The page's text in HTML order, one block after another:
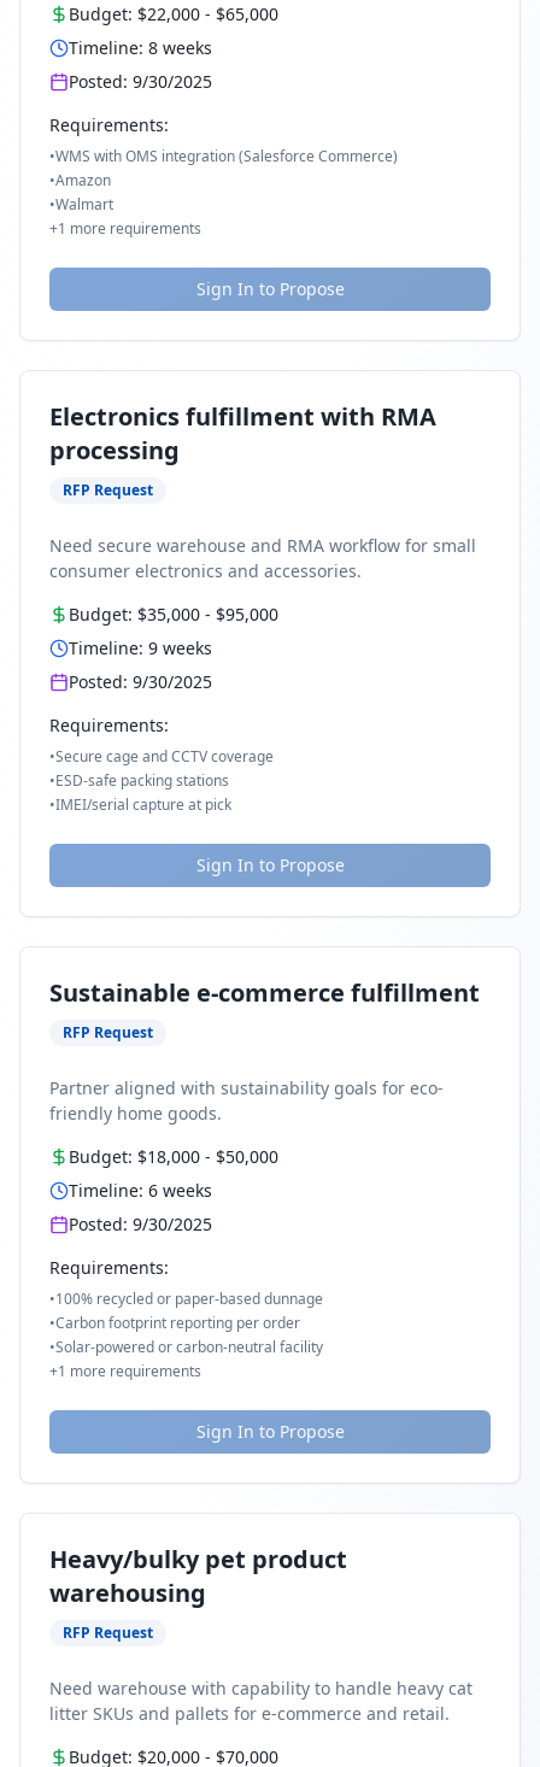
Budget: $22,000 - $65,000
Timeline: 8 weeks
Posted: 9/30/2025
Requirements:
•WMS with OMS integration (Salesforce Commerce)
•Amazon
•Walmart
+1 more requirements
Sign In to Propose
Electronics fulfillment with RMA
processing
RFP Request
Need secure warehouse and RMA workflow for small
consumer electronics and accessories.
Budget: $35,000 - $95,000
Timeline: 9 weeks
Posted: 9/30/2025
Requirements:
•Secure cage and CCTV coverage
•ESD-safe packing stations
•IMEI/serial capture at pick
Sign In to Propose
Sustainable e-commerce fulfillment
RFP Request
Partner aligned with sustainability goals for eco-
friendly home goods.
Budget: $18,000 - $50,000
Timeline: 6 weeks
Posted: 9/30/2025
Requirements:
•100% recycled or paper-based dunnage
•Carbon footprint reporting per order
•Solar-powered or carbon-neutral facility
+1 more requirements
Sign In to Propose
Heavy/bulky pet product
warehousing
RFP Request
Need warehouse with capability to handle heavy cat
litter SKUs and pallets for e-commerce and retail.
Budget: $20,000 - $70,000